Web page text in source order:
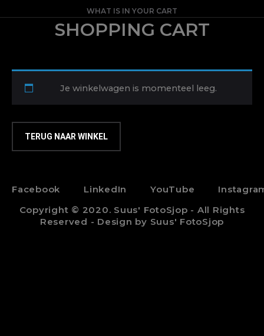
WHAT IS IN YOUR CART
SHOPPING CART
Je winkelwagen is momenteel leeg.
TERUG NAAR WINKEL
Facebook LinkedIn YouTube
Copyright © 2020. Suus' FotoSjop - All Rights
Reserved - Design by Suus' FotoSjop